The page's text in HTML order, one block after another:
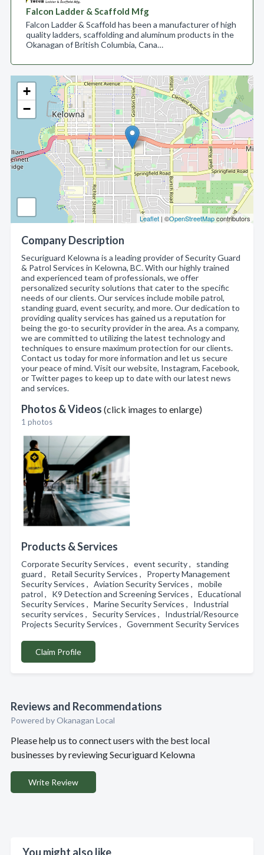
+
−
Leaflet | ©OpenStreetMapcontributors
Company Description
Securiguard Kelowna is a leading provider of Security Guard
& Patrol Services in Kelowna, BC. With our highly trained
and experienced team of professionals, we offer
personalized security solutions that cater to the specific
needs of our clients. Our services include mobile patrol,
standing guard, event security, and more. Our dedication to
providing quality services has gained us a reputation for
being the go-to security provider in the area. As a company,
we are committed to utilizing the latest technology and
techniques to ensure maximum protection for our clients.
Contact us today for more information and let us secure
your peace of mind. Visit our website, Instagram, Facebook,
or Twitter pages to keep up to date with our latest news
and services.
Photos & Videos (click images to enlarge)
1 photos
Products & Services
Corporate Security Services , event security , standing
guard , Retail Security Services , Property Management
Security Services , Aviation Security Services , mobile
patrol , K9 Detection and Screening Services , Educational
Security Services , Marine Security Services , Industrial
security services , Security Services , Industrial/Resource
Projects Security Services , Government Security Services
Claim Profile
Reviews and Recommendations
Powered by Okanagan Local
Please help us to connect users with the best local
businesses by reviewing Securiguard Kelowna
Write Review
You might also like
Falcon Ladder & Scaffold Mfg
Falcon Ladder & Scaffold has been a manufacturer of high
quality ladders, scaffolding and aluminum products in the
Okanagan of British Columbia, Cana…